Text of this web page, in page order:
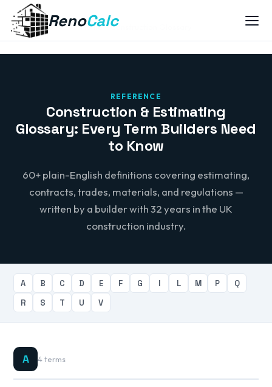
RenoCalc
Home Construction Glossary
REFERENCE
Construction & Estimating
Glossary: Every Term Builders Need
to Know
60+ plain-English definitions covering estimating,
contracts, trades, materials, and regulations —
written by a builder with 32 years in the UK
construction industry.
A B C D E F G I L M P
Q
R
S T U V
A 4 terms